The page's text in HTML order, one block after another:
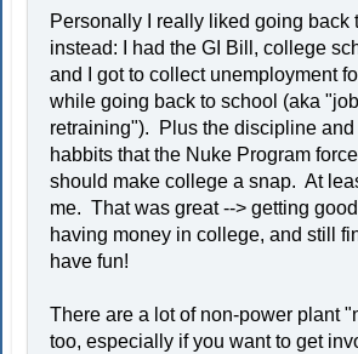
Personally I really liked going back
instead: I had the GI Bill, college
and I got to collect unemployment
while going back to school (aka "job
retraining"). Plus the discipline and
habbits that the Nuke Program
should make college a snap. At
me. That was great --> getting
having money in college, and still
have fun!
There are a lot of non-power plant
too, especially if you want to get